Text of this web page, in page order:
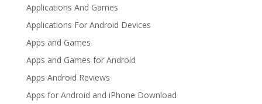
Applications And Games
Applications For Android Devices
Apps and Games
Apps and Games for Android
Apps Android Reviews
Apps for Android and iPhone Download